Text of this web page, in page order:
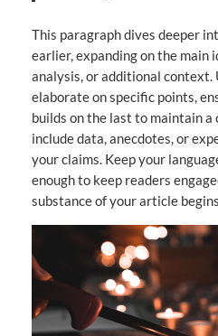
This paragraph dives deeper
earlier, expanding on the main
analysis, or additional context.
elaborate on specific points,
builds on the last to maintain a
include data, anecdotes, or
your claims. Keep your
enough to keep readers
substance of your article